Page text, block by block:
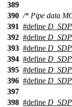
389
390 /* Pipe data
391 #define
392 #define
393 #define
394 #define
395 #define
396 #define
397
398 #define